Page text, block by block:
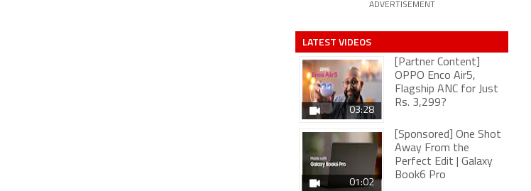
ADVERTISEMENT
LATEST VIDEOS
03:28
[Partner Content]
OPPO Enco Air5,
Flagship ANC for Just
Rs. 3,299?
01:02
[Sponsored] One Shot
Away From the
Perfect Edit | Galaxy
Book6 Pro